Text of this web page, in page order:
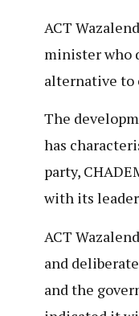
ACT
minister who
alternative to
The
has
party,
with its
ACT
and
and the